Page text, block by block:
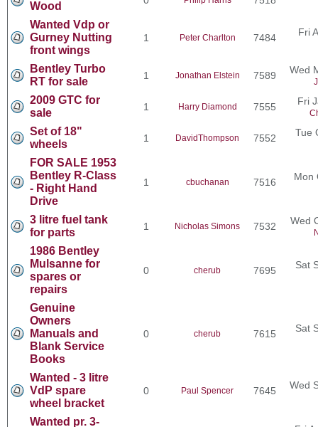
Wood
Wanted Vdp or
Gurney Nutting
front wings
1 Peter Charlton 7484 Fri
Bentley Turbo
RT for sale
1 Jonathan Elstein 7589 Wed
2009 GTC for
sale
1 Harry Diamond 7555 Fri
Set of 18"
wheels
1 DavidThompson 7552 Tue
FOR SALE 1953
Bentley R-Class
- Right Hand
Drive
1 cbuchanan 7516 Mon
3 litre fuel tank
for parts
1 Nicholas Simons 7532 Wed
1986 Bentley
Mulsanne for
spares or
repairs
0 cherub 7695 Sat
Genuine
Owners
Manuals and
Blank Service
Books
0 cherub 7615 Sat
Wanted - 3 litre
VdP spare
wheel bracket
0 Paul Spencer 7645 Wed
Wanted pr. 3-